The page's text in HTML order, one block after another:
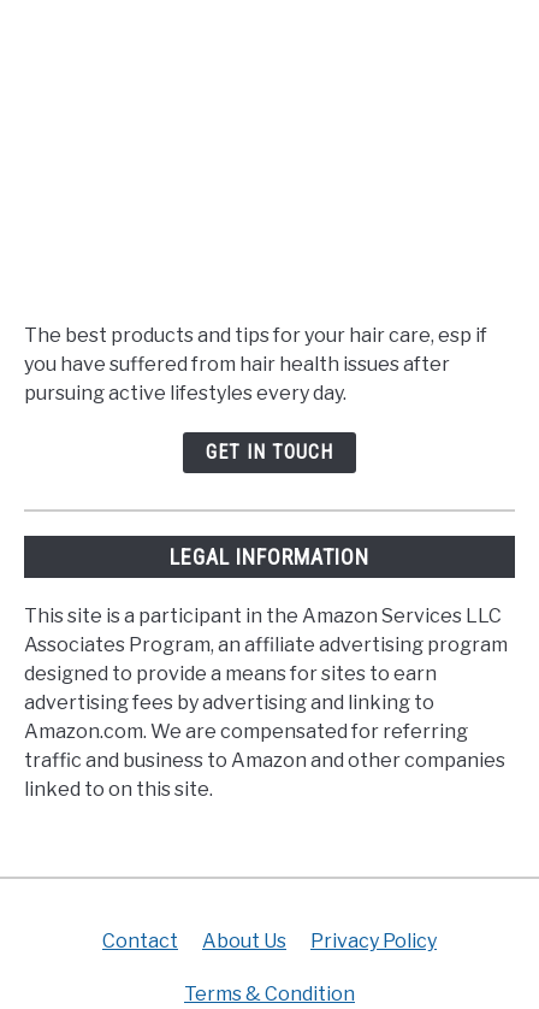
The best products and tips for your hair care, esp if
you have suffered from hair health issues after
pursuing active lifestyles every day.
GET IN TOUCH
LEGAL INFORMATION
This site is a participant in the Amazon Services LLC
Associates Program, an affiliate advertising program
designed to provide a means for sites to earn
advertising fees by advertising and linking to
Amazon.com. We are compensated for referring
traffic and business to Amazon and other companies
linked to on this site.
Contact About Us Privacy Policy
Terms & Condition